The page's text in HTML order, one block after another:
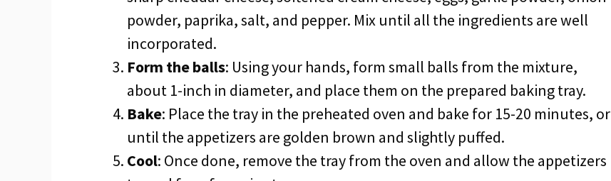
powder, paprika, salt, and pepper. Mix until all the ingredients are well
incorporated.
Form the balls: Using your hands, form small balls from the mixture,
about 1-inch in diameter, and place them on the prepared baking tray.
Bake: Place the tray in the preheated oven and bake for 15-20 minutes, or
until the appetizers are golden brown and slightly puffed.
Cool: Once done, remove the tray from the oven and allow the appetizers